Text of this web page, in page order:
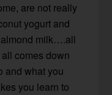
are not really
yogurt and
milk….all
comes down
and what you
you learn to